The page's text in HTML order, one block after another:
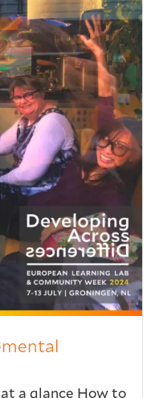
a glance How to